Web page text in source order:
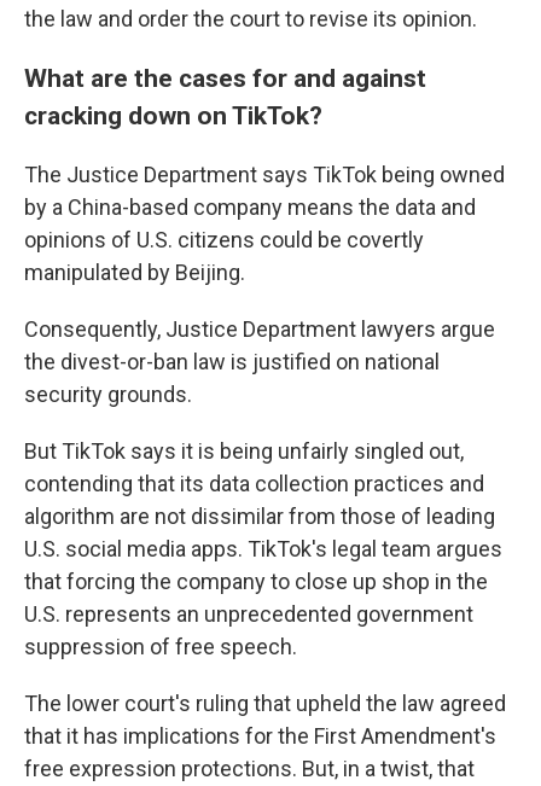
the law and order the court to revise its opinion.
What are the cases for and against
cracking down on TikTok?
The Justice Department says TikTok being owned
by a China-based company means the data and
opinions of U.S. citizens could be covertly
manipulated by Beijing.
Consequently, Justice Department lawyers argue
the divest-or-ban law is justified on national
security grounds.
But TikTok says it is being unfairly singled out,
contending that its data collection practices and
algorithm are not dissimilar from those of leading
U.S. social media apps. TikTok's legal team argues
that forcing the company to close up shop in the
U.S. represents an unprecedented government
suppression of free speech.
The lower court's ruling that upheld the law agreed
that it has implications for the First Amendment's
free expression protections. But, in a twist, that